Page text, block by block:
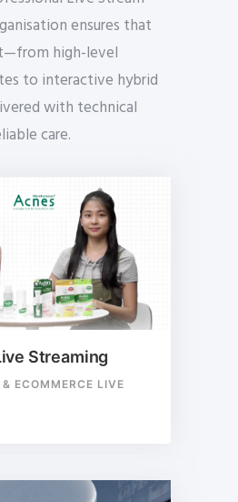
ensures that
high-level
to interactive hybrid
with technical
care.
Streaming
ECOMMERCE LIVE